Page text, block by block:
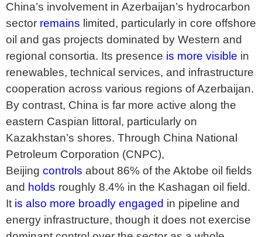
China’s involvement in Azerbaijan’s hydrocarbon
sector remains limited, particularly in core offshore
oil and gas projects dominated by Western and
regional consortia. Its presence is more visible in
renewables, technical services, and infrastructure
cooperation across various regions of Azerbaijan.
By contrast, China is far more active along the
eastern Caspian littoral, particularly on
Kazakhstan’s shores. Through China National
Petroleum Corporation (CNPC),
Beijing controls about 86% of the Aktobe oil fields
and holds roughly 8.4% in the Kashagan oil field.
It is also more broadly engaged in pipeline and
energy infrastructure, though it does not exercise